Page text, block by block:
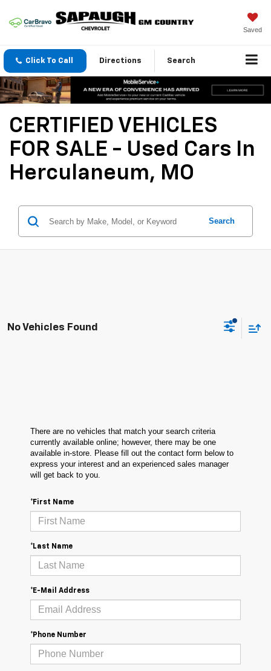
Saved
Click To Call Directions Search
CERTIFIED VEHICLES
FOR SALE - Used Cars In
Herculaneum, MO
Search
No Vehicles Found
There are no vehicles that match your search criteria
currently available online; however, there may be one
available in-store. Please fill out the contact form below to
express your interest and an experienced sales manager
will get back to you.
*First Name
*Last Name
*E-Mail Address
*Phone Number